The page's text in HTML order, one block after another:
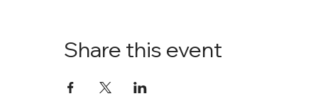
Share this event